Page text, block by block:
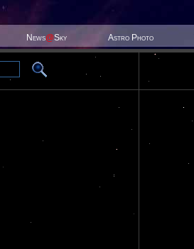
News@Sky Astro Photo